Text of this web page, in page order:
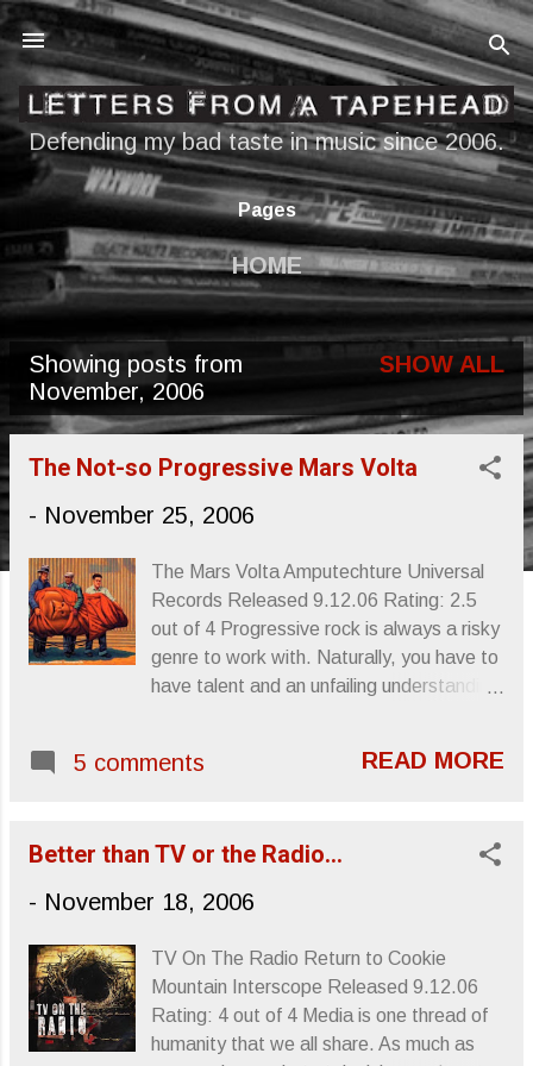
Skip to main content
Defending my bad taste in music since 2006.
Pages
HOME
P
o
s
s
Showing posts from
November, 2006
SHOW ALL
The Not-so Progressive Mars Volta
- November 25, 2006
The Mars Volta Amputechture Universal
Records Released 9.12.06 Rating: 2.5
out of 4 Progressive rock is always a risky
genre to work with. Naturally, you have to
have talent and an unfailing understanding
committed themselves to the painstaking
common music aficionado with a passion
some might say, but a listenership
miles of wildly perceived time signatures
to the chemically addled heads of ex-
hippies everywhere. The wild nuances of
composers like Frank Zappa , the jazz
5 comments READ MORE
Better than TV or the Radio…
- November 18, 2006
TV On The Radio Return to Cookie
Mountain Interscope Released 9.12.06
Rating: 4 out of 4 Media is one thread of
humanity that we all share. As much as